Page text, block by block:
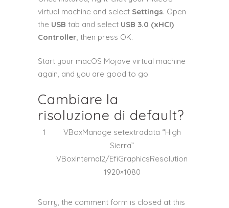
virtual machine and select Settings. Open
the USB tab and select USB 3.0 (xHCI)
Controller , then press OK.
Start your macOS Mojave virtual machine
again, and you are good to go.
Cambiare la
risoluzione di default?
1 VBoxManage setextradata “High
Sierra”
VBoxInternal2/EfiGraphicsResolution
1920×1080
Sorry, the comment form is closed at this